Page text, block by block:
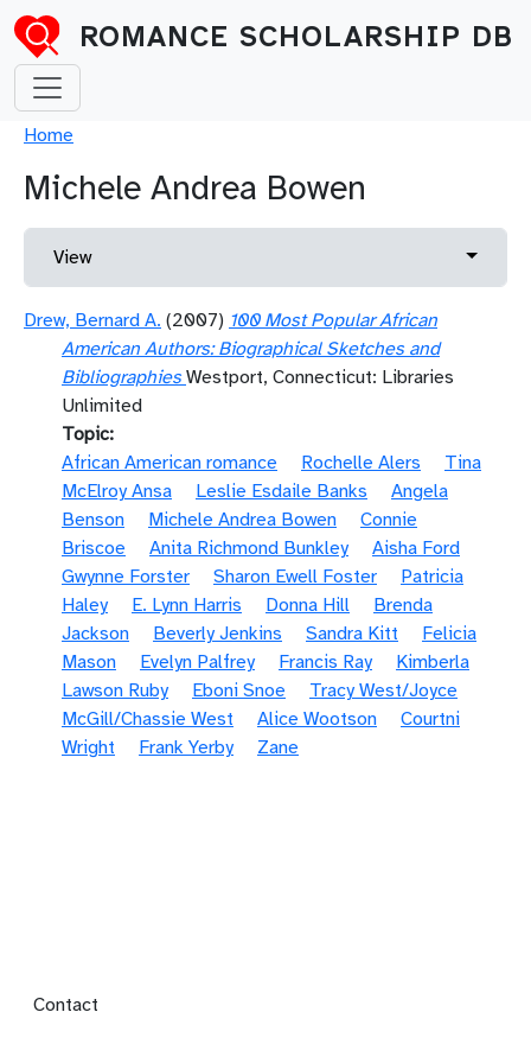
Skip to main content
ROMANCE SCHOLARSHIP DB
Breadcrumb
Home
Michele Andrea Bowen
Primary tabs
View Toggle
Drew, Bernard A. (2007) 100 Most Popular African
American Authors: Biographical Sketches and
Bibliographies Westport, Connecticut: Libraries
Unlimited
Topic
African American romance
Rochelle Alers
Tina
McElroy Ansa
Leslie Esdaile Banks
Angela
Benson
Michele Andrea Bowen
Connie
Briscoe
Anita Richmond Bunkley
Aisha Ford
Gwynne Forster
Sharon Ewell Foster
Patricia
Haley
E. Lynn Harris Donna Hill
Brenda
Jackson
Beverly Jenkins Sandra Kitt
Felicia
Mason
Evelyn Palfrey Francis Ray
Kimberla
Lawson Ruby
Eboni Snoe
Tracy West/Joyce
McGill/Chassie West
Alice Wootson
Courtni
Wright
Frank Yerby Zane
Footer menu
Contact